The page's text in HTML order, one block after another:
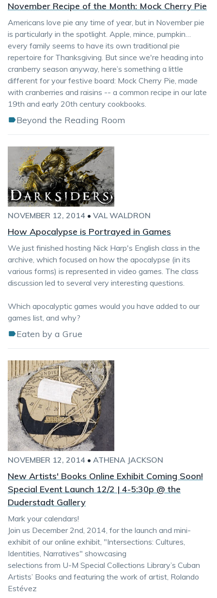
November Recipe of the Month: Mock Cherry Pie
Americans love pie any time of year, but in November pie
is particularly in the spotlight. Apple, mince, pumpkin…
every family seems to have its own traditional pie
repertoire for Thanksgiving. But since we're heading into
cranberry season anyway, here’s something a little
different for your festive board: Mock Cherry Pie, made
with cranberries and raisins -- a common recipe in our late
19th and early 20th century cookbooks.
Beyond the Reading Room
NOVEMBER 12, 2014 • VAL WALDRON
How Apocalypse is Portrayed in Games
We just finished hosting Nick Harp's English class in the
archive, which focused on how the apocalypse (in its
various forms) is represented in video games. The class
discussion led to several very interesting questions.
Which apocalyptic games would you have added to our
games list, and why?
Eaten by a Grue
NOVEMBER 12, 2014 • ATHENA JACKSON
New Artists' Books Online Exhibit Coming Soon!
Special Event Launch 12/2 | 4-5:30p @ the
Duderstadt Gallery
Mark your calendars!
Join us December 2nd, 2014, for the launch and mini-
exhibit of our online exhibit, "Intersections: Cultures,
Identities, Narratives" showcasing
selections from U-M Special Collections Library’s Cuban
Artists’ Books and featuring the work of artist, Rolando
Estévez